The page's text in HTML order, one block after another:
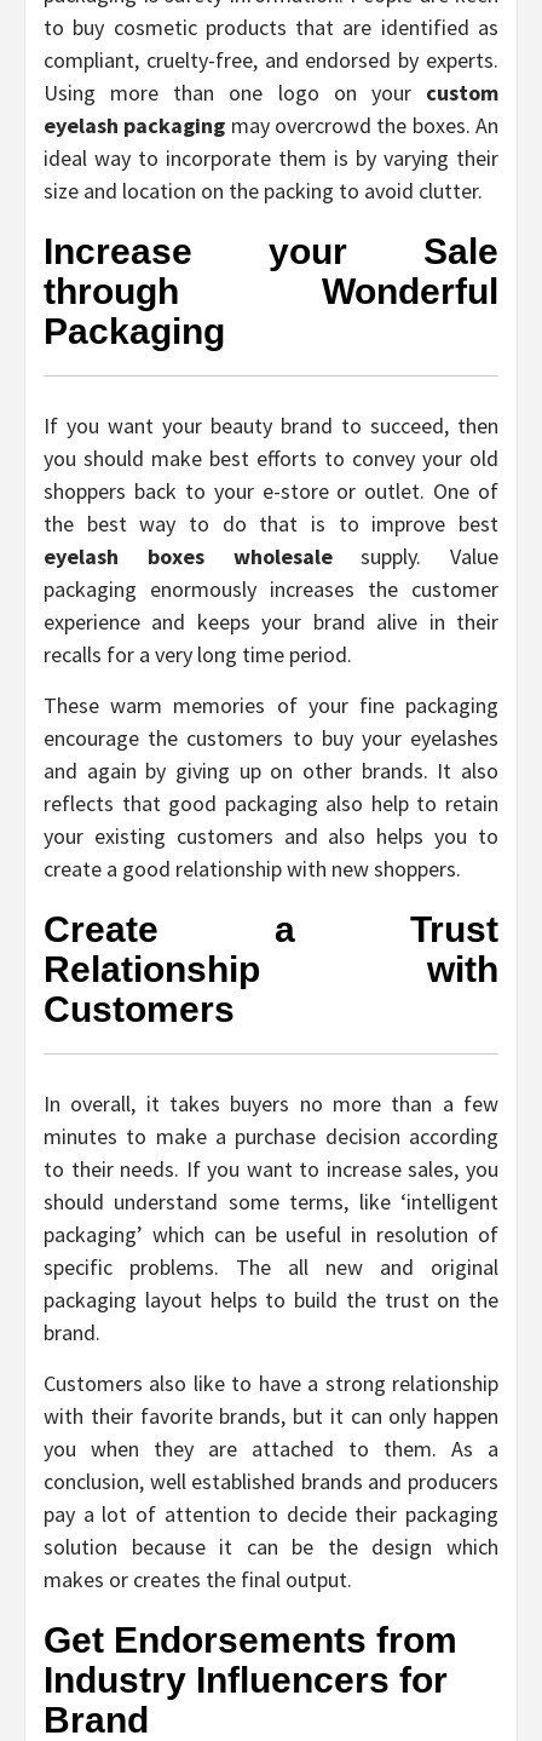
to buy cosmetic products that are identified as
compliant, cruelty-free, and endorsed by experts.
Using more than one logo on your custom
eyelash packaging may overcrowd the boxes. An
ideal way to incorporate them is by varying their
size and location on the packing to avoid clutter.
Increase your Sale
through Wonderful
Packaging
If you want your beauty brand to succeed, then
you should make best efforts to convey your old
shoppers back to your e-store or outlet. One of
the best way to do that is to improve best
eyelash boxes wholesalesupply. Value
packaging enormously increases the customer
experience and keeps your brand alive in their
recalls for a very long time period.
These warm memories of your fine packaging
encourage the customers to buy your eyelashes
and again by giving up on other brands. It also
reflects that good packaging also help to retain
your existing customers and also helps you to
create a good relationship with new shoppers.
Create a Trust
Relationship with
Customers
In overall, it takes buyers no more than a few
minutes to make a purchase decision according
to their needs. If you want to increase sales, you
should understand some terms, like ‘intelligent
packaging’ which can be useful in resolution of
specific problems. The all new and original
packaging layout helps to build the trust on the
brand.
Customers also like to have a strong relationship
with their favorite brands, but it can only happen
you when they are attached to them. As a
conclusion, well established brands and producers
pay a lot of attention to decide their packaging
solution because it can be the design which
makes or creates the final output.
Get Endorsements from
Industry Influencers for
Brand